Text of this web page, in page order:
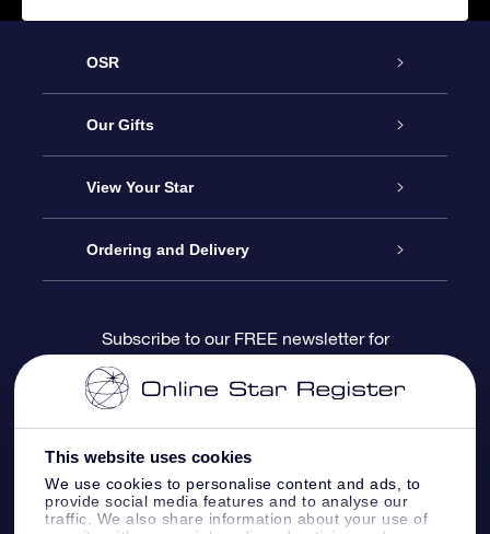
This website uses cookies
We use cookies to personalise content and ads, to
provide social media features and to analyse our
traffic. We also share information about your use of
OSR
Service
About us
Contact us
Blog
OSR Reviews
Our Gifts
Online Star Gift
OSR Gift Pack
OSR Gift Card
Corporate gifts
View Your Star
Star Register
Star Page
One Million Stars
OSR Starsaver
Ordering and Delivery
Payment information
Shipping information
Return Policy
Subscribe to our FREE newsletter for